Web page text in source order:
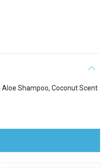
Shampoo, Coconut Scent